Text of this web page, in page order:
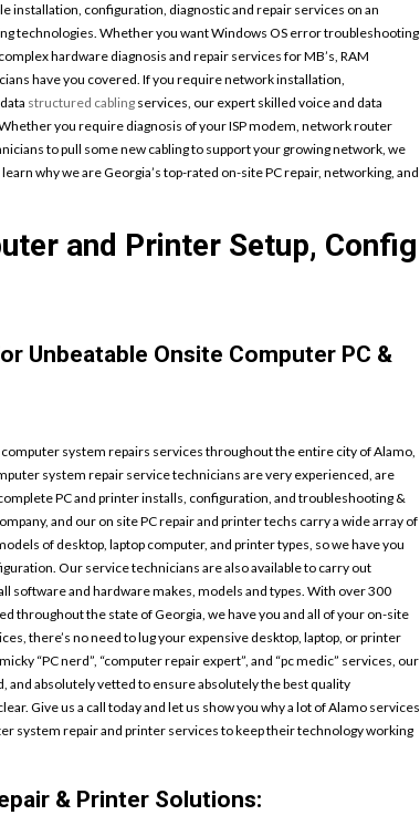
installation, configuration, diagnostic and repair services on an
technologies. Whether you want Windows OS error troubleshooting
hardware diagnosis and repair services for MB’s, RAM
have you covered. If you require network installation,
structured cabling services, our expert skilled voice and data
you require diagnosis of your ISP modem, network router
to pull some new cabling to support your growing network, we
why we are Georgia’s top-rated on-site PC repair, networking, and
and Printer Setup, Config
Unbeatable Onsite Computer PC &
system repairs services throughout the entire city of Alamo,
system repair service technicians are very experienced, are
PC and printer installs, configuration, and troubleshooting &
and our on site PC repair and printer techs carry a wide array of
of desktop, laptop computer, and printer types, so we have you
Our service technicians are also available to carry out
software and hardware makes, models and types. With over 300
throughout the state of Georgia, we have you and all of your on-site
there’s no need to lug your expensive desktop, laptop, or printer
“PC nerd”, “computer repair expert”, and “pc medic” services, our
absolutely vetted to ensure absolutely the best quality
Give us a call today and let us show you why a lot of Alamo services
system repair and printer services to keep their technology working
& Printer Solutions: